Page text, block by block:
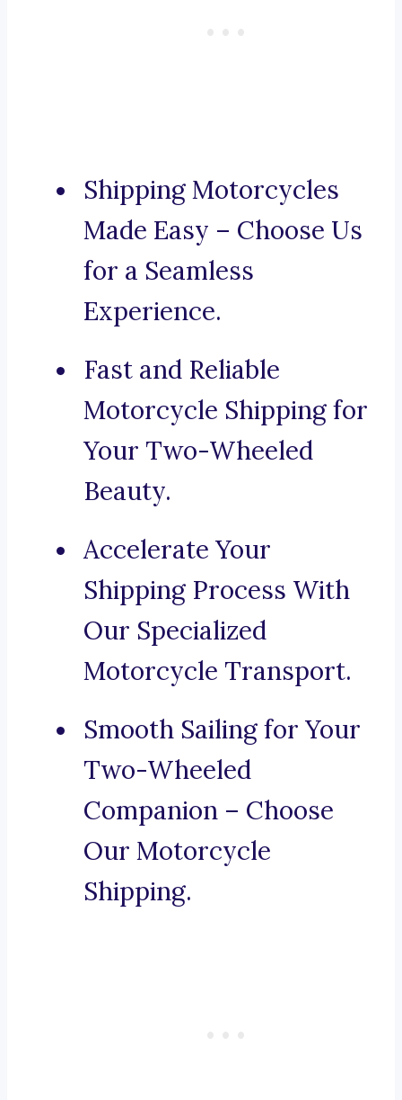
Shipping Motorcycles
Made Easy – Choose Us
for a Seamless
Experience.
Fast and Reliable
Motorcycle Shipping for
Your Two-Wheeled
Beauty.
Accelerate Your
Shipping Process With
Our Specialized
Motorcycle Transport.
Smooth Sailing for Your
Two-Wheeled
Companion – Choose
Our Motorcycle
Shipping.